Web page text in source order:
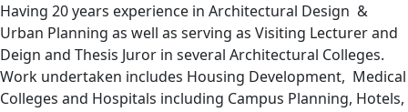
Having 20 years experience in Architectural Design &
Urban Planning as well as serving as Visiting Lecturer and
Deign and Thesis Juror in several Architectural Colleges.
Work undertaken includes Housing Development, Medical
Colleges and Hospitals including Campus Planning, Hotels,